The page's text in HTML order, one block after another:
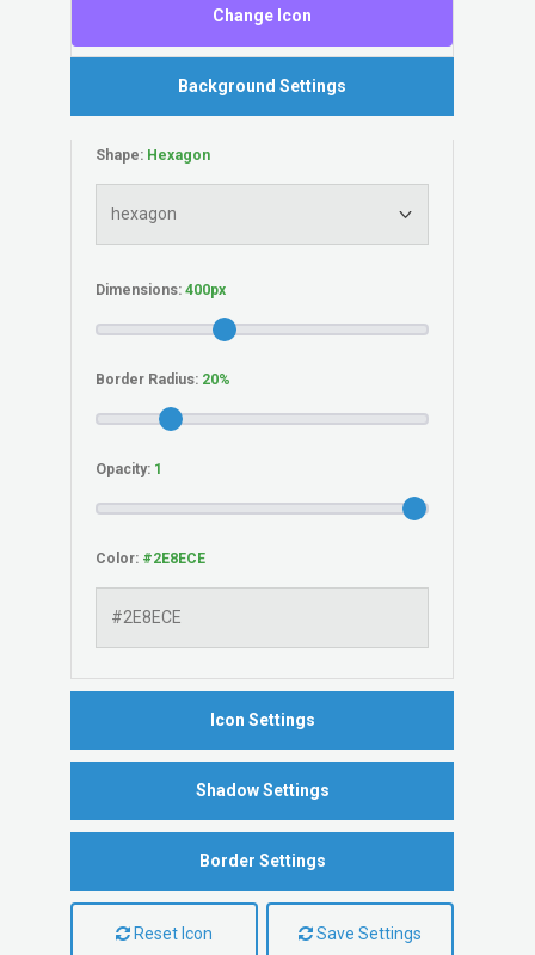
Change Icon
Background Settings
Shape:
Dimensions:
Border Radius:
Opacity:
Color:
Icon Settings
Shadow Settings
Border Settings
Reset Icon Save Settings